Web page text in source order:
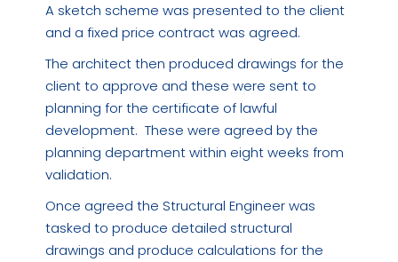
A sketch scheme was presented to the client
and a fixed price contract was agreed.
The architect then produced drawings for the
client to approve and these were sent to
planning for the certificate of lawful
development. These were agreed by the
planning department within eight weeks from
validation.
Once agreed the Structural Engineer was
tasked to produce detailed structural
drawings and produce calculations for the